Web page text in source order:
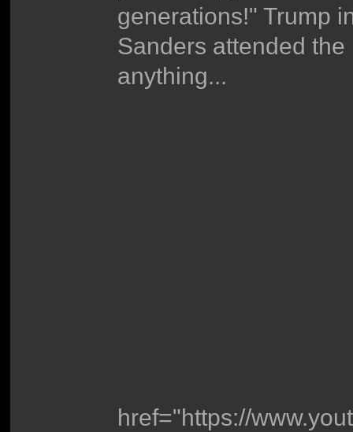
generations!" Trump
Sanders attended
anything...
href="https://